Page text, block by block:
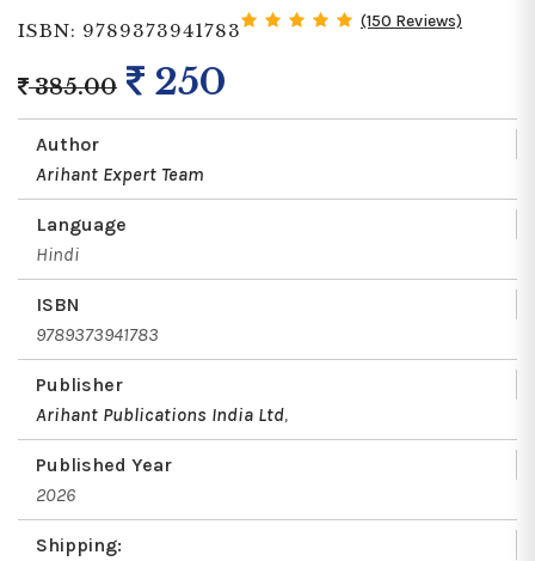
ISBN: 9789373941783 (150 Reviews)
385.00 250
Author
Arihant Expert Team
Language
Hindi
ISBN
9789373941783
Publisher
Arihant Publications India Ltd,
Published Year
2026
Shipping: